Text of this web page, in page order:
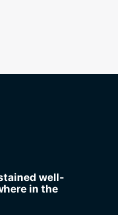
well-
in the